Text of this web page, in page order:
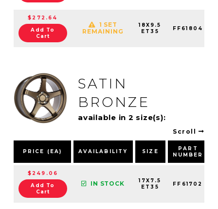
$272.64
Add To
Cart
1 SET
REMAINING
18X9.5
ET35
FF61804
SATIN
BRONZE
available in 2 size(s):
Scroll
PRICE (EA) AVAILABILITY SIZE
PART
NUMBER
$249.06
Add To
Cart
IN STOCK
17X7.5
ET35
FF61702